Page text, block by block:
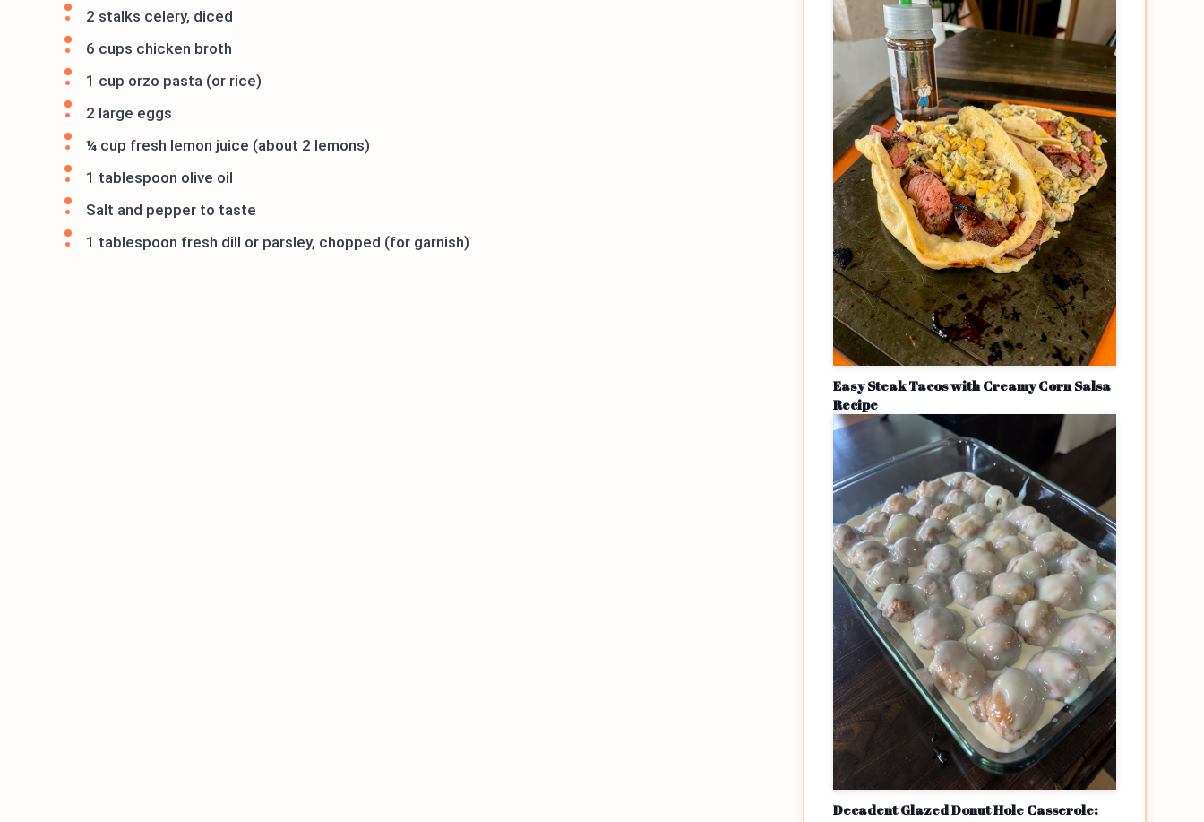
2 stalks celery, diced
6 cups chicken broth
1 cup orzo pasta (or rice)
2 large eggs
¼ cup fresh lemon juice (about 2 lemons)
1 tablespoon olive oil
Salt and pepper to taste
1 tablespoon fresh dill or parsley, chopped (for garnish)
Easy Steak Tacos with Creamy Corn Salsa
Recipe
Decadent Glazed Donut Hole Casserole: